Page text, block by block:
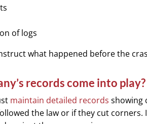
of logs
what happened before the
records come into play?
maintain detailed records showing
the law or if they cut